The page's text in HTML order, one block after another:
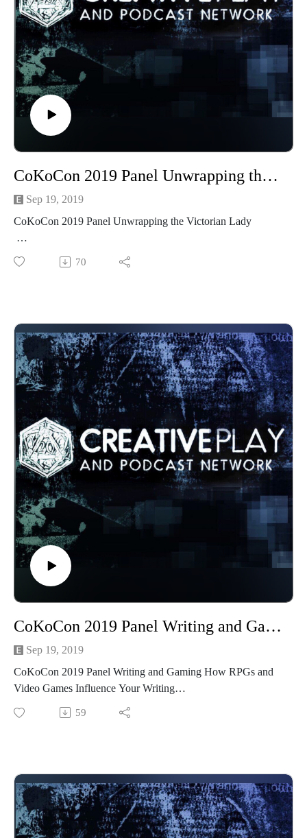
with fantastical, historical fashion and the proper uses for
headgear. When Madame is not preoccupied with tea, she
operates a small atelier where she creates fanciful bespoke
garments, underpinnings and hats for delightful humans from
the Steampunk set. Perhaps best known for her whimsical tea
adventures with her partner, the Grand Arbiter, Madame is
also delighted to teach sewing workshops and to host regular
live sewing teatorials with her dear friend Temperance.
at https://www.facebook.com/MadameAskew/
Find out more about CoKoCon here at
Our other podcast
Follow us on Facebook at
https://www.facebook.com/CreativePlayandPodcastNetwork/
CoKoCon 2019 Panel Unwrapping the Victorian Lady
Sep 19, 2019
CoKoCon 2019 Panel Unwrapping the Victorian Lady
Friday night at CoKoCon 2019, NSFW and 18+, Costuming,
Steampunk
foibles as she unveils the undergarments that make big bustle
dreams come true.
Madame Askew is a time traveling tea aficionado, obsessed
with fantastical, historical fashion and the proper uses for
headgear. When Madame is not preoccupied with tea, she
operates a small atelier where she creates fanciful bespoke
garments, underpinnings and hats for delightful humans from
the Steampunk set. Perhaps best known for her whimsical tea
adventures with her partner, the Grand Arbiter, Madame is
also delighted to teach sewing workshops and to host regular
live sewing teatorials with her dear friend Temperance.
See more of Madame Askew
at https://www.facebook.com/MadameAskew/
Find out more about CoKoCon here at
See more at http://creativeplayandpodcastnetwork.com/
Our other podcast
https://creativeplayandpodcastnetwork.podbean.com/
And please listen and support us at
Follow us on Facebook at
70
CoKoCon 2019 Panel Writing and Gaming How RPGs and Video Games Influence Your Writing
Sep 19, 2019
CoKoCon 2019 Panel Writing and Gaming How RPGs and
Video Games Influence Your Writing
Recorded live at CoKoCon 2019
their writing.
Beth Cato
59